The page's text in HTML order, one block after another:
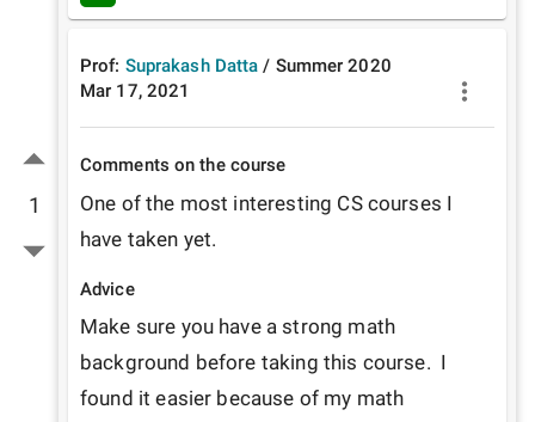
1
Prof: Suprakash Datta / Summer 2020
Mar 17, 2021
Comments on the course
One of the most interesting CS courses I
have taken yet.
Advice
Make sure you have a strong math
background before taking this course.  I
found it easier because of my math